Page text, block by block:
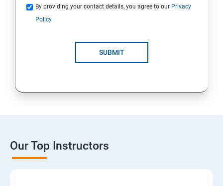
13: Freelancing
14: Internet Marketing Strategies
18: Google Data Studio
By providing your contact details, you agree to our Privacy
Policy
SUBMIT
Our Top Instructors